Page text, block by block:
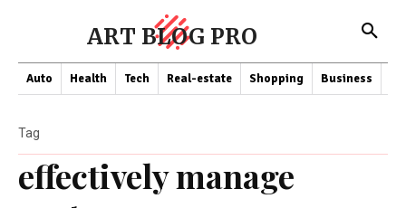
ART BLOG PRO
Auto Health Tech Real-estate Shopping Business
effectively manage
Tag